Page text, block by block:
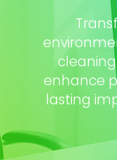
enhance
lasting